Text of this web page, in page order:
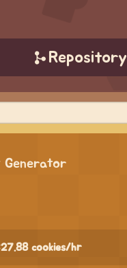
Repository
Generator
27.88 cookies/hr